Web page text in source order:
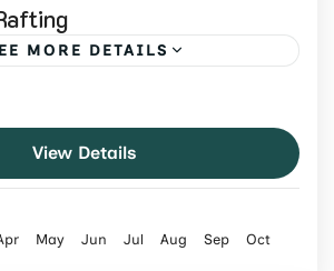
MORE DETAILS
Nepal's most thrilling
Steep, fast rapids just a
Kathmandu — perfect for
View Details
May Jun Jul Aug Sep
Oct